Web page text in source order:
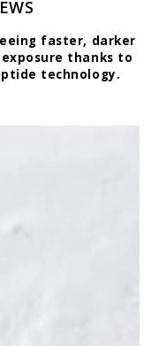
faster, darker
thanks to
technology.